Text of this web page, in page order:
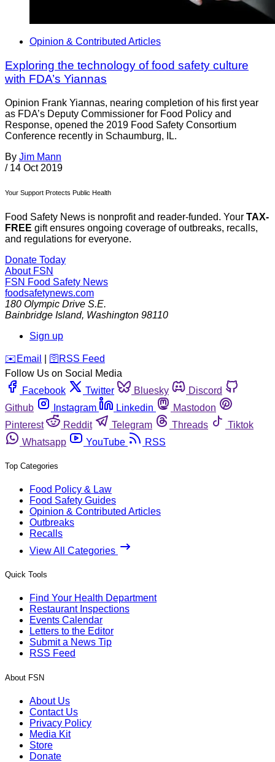
Opinion & Contributed Articles
Exploring the technology of food safety culture
with FDA’s Yiannas
Opinion Frank Yiannas, nearing completion of his first year
as FDA’s Deputy Commissioner for Food Policy and
Response, opened the 2019 Food Safety Consortium
Conference recently in Schaumburg, IL.
By Jim Mann
/ 14 Oct 2019
Your Support Protects Public Health
Food Safety News is nonprofit and reader-funded. Your TAX-
FREE gift ensures ongoing coverage of outbreaks, recalls,
and regulations for everyone.
Donate Today
About FSN
FSN Food Safety News
foodsafetynews.com
180 Olympic Drive S.E.
Bainbridge Island, Washington 98110
Sign up
️✉️ Email 🛜 RSS Feed
Follow Us on Social Media
Facebook
Twitter Bluesky
Discord
Github
Instagram Linkedin
Mastodon
Pinterest
Reddit Telegram Threads
Tiktok
Whatsapp
YouTube RSS
Top Categories
Food Policy & Law
Food Safety Guides
Opinion & Contributed Articles
Outbreaks
Recalls
View All Categories
Quick Tools
Find Your Health Department
Restaurant Inspections
Events Calendar
Letters to the Editor
Submit a News Tip
RSS Feed
About FSN
About Us
Contact Us
Privacy Policy
Media Kit
Store
Donate